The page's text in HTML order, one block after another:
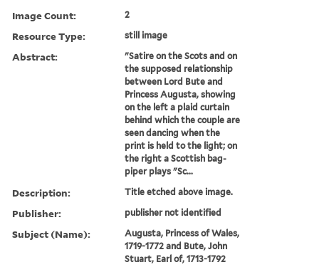
Image Count: 2
Resource Type: still image
Abstract:
"Satire on the Scots and on
the supposed relationship
between Lord Bute and
Princess Augusta, showing
on the left a plaid curtain
behind which the couple are
seen dancing when the
print is held to the light; on
the right a Scottish bag-
piper plays "Sc...
Description: Title etched above image.
Publisher: publisher not identified
Subject (Name):
Augusta, Princess of Wales,
1719-1772 and Bute, John
Stuart, Earl of, 1713-1792